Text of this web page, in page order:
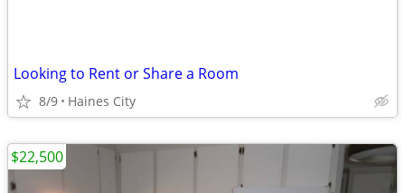
Looking to Rent or Share a Room
8/9 Haines City
$22,500